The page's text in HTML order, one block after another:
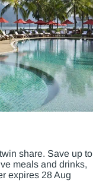
share. Save up to
meals and drinks,
expires 28 Aug